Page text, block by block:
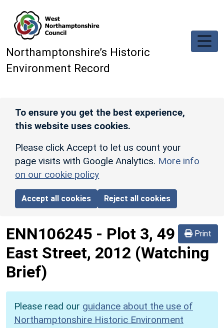
Northamptonshire’s Historic
Environment Record
To ensure you get the best experience,
this website uses cookies.
Please click Accept to let us count your
page visits with Google Analytics. More info
on our cookie policy
Accept all cookies Reject all cookies
Print
ENN106245 - Plot 3, 49
East Street, 2012 (Watching
Brief)
Please read our guidance about the use of
Northamptonshire Historic Environment